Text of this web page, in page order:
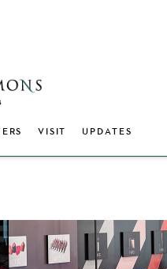
VISIT UPDATES